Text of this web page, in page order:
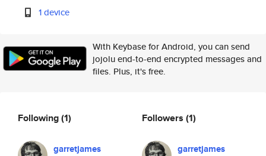
1 device
With Keybase for Android, you can send
jojolu end-to-end encrypted messages and
files. Plus, it's free.
Following(1)
garretjames
Followers (1)
garretjames